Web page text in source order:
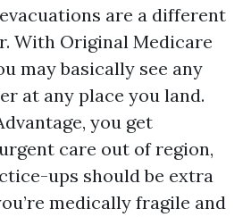
are a different
With Original Medicare
may basically see any
at any place you land.
you get
care out of region,
ups should be extra
medically fragile and